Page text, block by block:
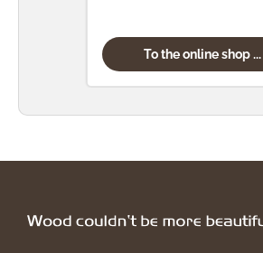
To the online shop ...